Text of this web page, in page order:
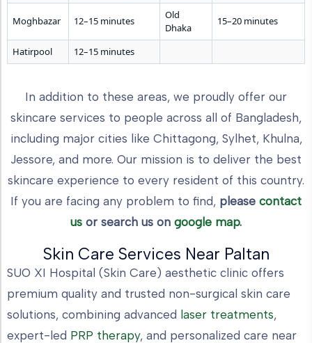
Moghbazar 12–15 minutes
Old
Dhaka
15–20 minutes
Hatirpool 12–15 minutes
In addition to these areas, we proudly offer our
skincare services to people across all of Bangladesh,
including major cities like Chittagong, Sylhet, Khulna,
Jessore, and more. Our mission is to deliver the best
skincare experience to every resident of this country.
If you are facing any problem to find, please contact
us or search us on google map.
Skin Care Services Near Paltan
SUO XI Hospital (Skin Care) aesthetic clinic offers
premium quality and trusted non-surgical skin care
solutions, combining advanced laser treatments,
expert-led PRP therapy, and personalized care near